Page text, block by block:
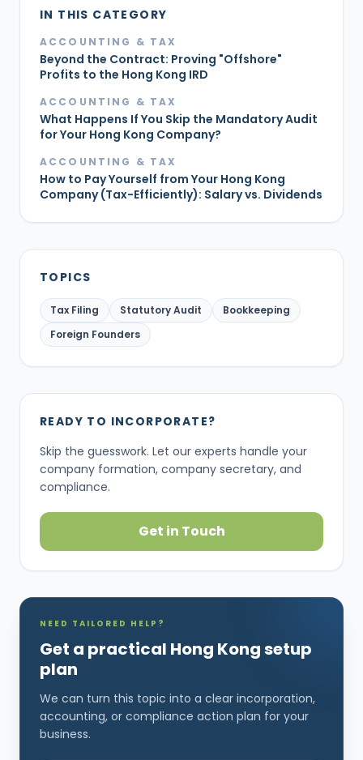
IN THIS CATEGORY
ACCOUNTING & TAX
Beyond the Contract: Proving "Offshore"
Profits to the Hong Kong IRD
ACCOUNTING & TAX
What Happens If You Skip the Mandatory Audit
for Your Hong Kong Company?
ACCOUNTING & TAX
How to Pay Yourself from Your Hong Kong
Company (Tax-Efficiently): Salary vs. Dividends
TOPICS
Tax Filing Statutory Audit
Bookkeeping
Foreign Founders
READY TO INCORPORATE?
Skip the guesswork. Let our experts handle your
company formation, company secretary, and
compliance.
Get in Touch
NEED TAILORED HELP?
Get a practical Hong Kong setup
plan
We can turn this topic into a clear incorporation,
accounting, or compliance action plan for your
business.